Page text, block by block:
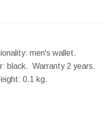
men's wallet.
black. Warranty 2 years.
0.1 kg.